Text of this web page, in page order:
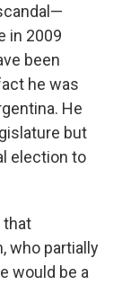
in 2009
been
he was
He
but
election to
that
who partially
would be a